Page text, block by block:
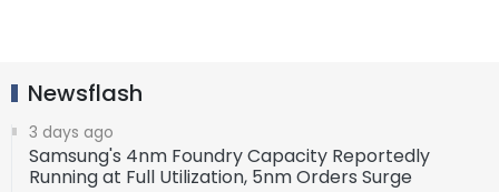
Newsflash
3 days ago
Samsung's 4nm Foundry Capacity Reportedly
Running at Full Utilization, 5nm Orders Surge